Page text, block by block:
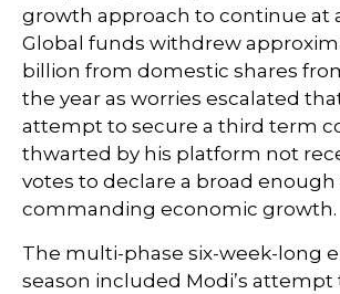
growth approach to continue at
Global funds withdrew
billion from domestic shares
the year as worries escalated
attempt to secure a third term
thwarted by his platform not
votes to declare a broad
commanding economic growth.
The multi-phase six-week-long
season included Modi’s attempt